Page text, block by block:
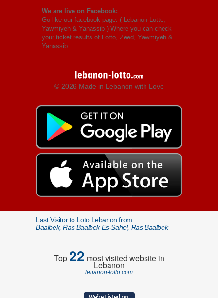
We are live on Facebook:
Go like our facebook page: ( Lebanon Lotto,
Yawmiyeh & Yanassib ) Where you can check
your ticket results of Lotto, Zeed, Yawmiyeh &
Yanassib.
© 2026 Made in Lebanon with Love
Last Visitor to Loto Lebanon from
Baalbek, Ras Baalbek Es-Sahel, Ras Baalbek
Top22 most visited website in
Lebanon
lebanon-lotto.com